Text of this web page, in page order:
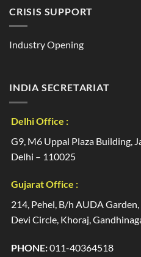
CRISIS SUPPORT
Industry Opening
INDIA SECRETARIAT
Delhi Office :
G9, M6 Uppal Plaza Building,
Delhi – 110025
Gujarat Office :
214, Pehel, B/h AUDA
Devi Circle, Khoraj,
PHONE:011-40364518